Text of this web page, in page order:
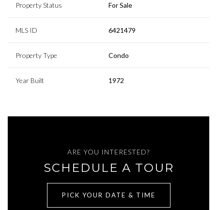
Property Status For Sale
MLS ID 6421479
Property Type Condo
Year Built 1972
ARE YOU INTERESTED?
SCHEDULE A TOUR
PICK YOUR DATE & TIME